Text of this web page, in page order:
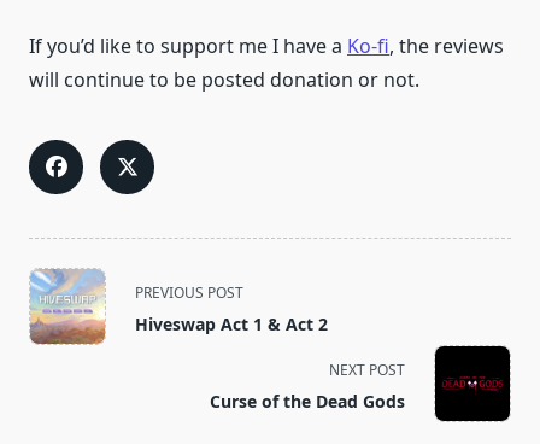
If you’d like to support me I have a Ko-fi, the reviews
will continue to be posted donation or not.
<span
class="nav-
subtitle
PREVIOUS POST
Hiveswap Act 1 & Act 2
NEXT POST
Curse of the Dead Gods